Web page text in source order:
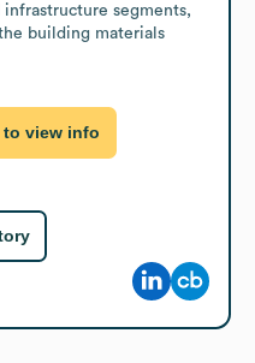
segments,
building materials
view info